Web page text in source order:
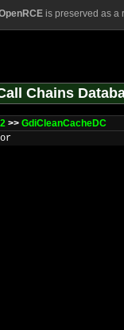
is preserved as a
Chains
>> GdiCleanCacheDC